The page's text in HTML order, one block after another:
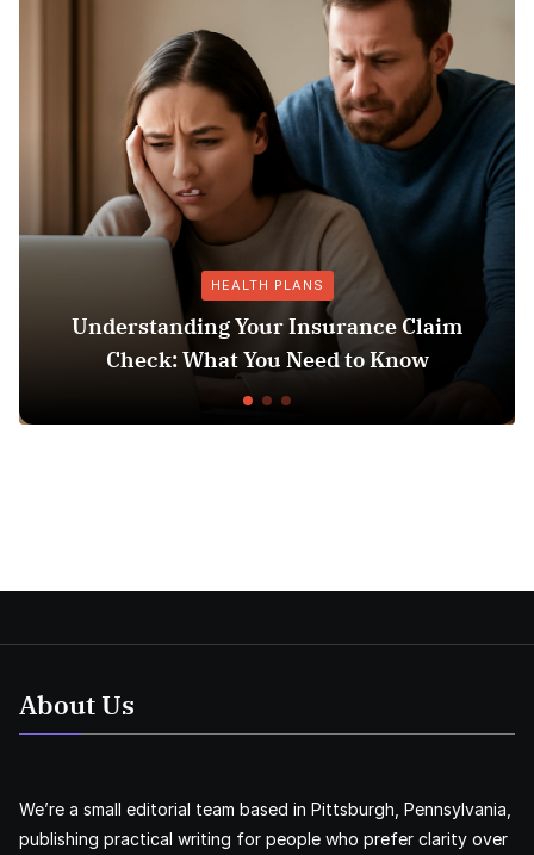
HEALTH PLANS
Understanding Your Insurance Claim
Check: What You Need to Know
About Us
We’re a small editorial team based in Pittsburgh, Pennsylvania,
publishing practical writing for people who prefer clarity over